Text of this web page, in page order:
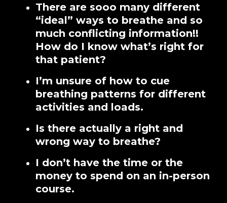
There are sooo many different
“ideal” ways to breathe and so
much conflicting information!!
How do I know what’s right for
that patient?
I’m unsure of how to cue
breathing patterns for different
activities and loads.
Is there actually a right and
wrong way to breathe?
I don’t have the time or the
money to spend on an in-person
course.